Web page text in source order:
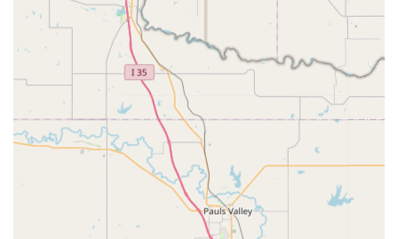
convenient way to receive specialized components without
shipping.
Features / Highlights:
Owner is a "True Engineer":
This is a significant highlight,
suggesting a deep understanding of product design,
manufacturing, and technical specifications, leading to well-
engineered and high-quality components.
Specialization in Custom Hubs:
Wide 5 Rides is noted for
its "premier custom hub," which is described as a superior
alternative to other brands in terms of affordability,
functionality, and aesthetics for custom builds.